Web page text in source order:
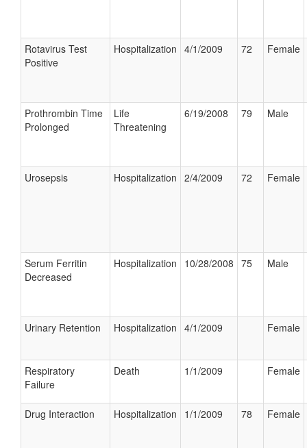
Rotavirus Test
Positive
Hospitalization 4/1/2009 72 Female
Prothrombin Time
Prolonged
Life
Threatening
6/19/2008 79 Male
Urosepsis Hospitalization 2/4/2009 72 Female
Serum Ferritin
Decreased
Hospitalization 10/28/2008 75 Male
Urinary Retention Hospitalization 4/1/2009 Female
Respiratory
Failure
Death 1/1/2009 Female
Drug Interaction Hospitalization 1/1/2009 78 Female